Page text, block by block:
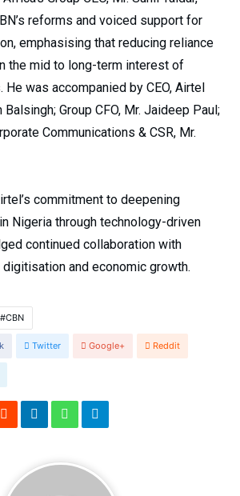
reforms and voiced support for
emphasising that reducing reliance
the mid to long-term interest of
was accompanied by CEO, Airtel
Group CFO, Mr. Jaideep Paul;
Communications & CSR, Mr.
commitment to deepening
Nigeria through technology-driven
continued collaboration with
and economic growth.
CBN
Twitter Google+ Reddit